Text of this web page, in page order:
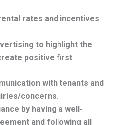
rates and incentives
to highlight the
positive first
with tenants and
concerns.
by having a well-
and following all